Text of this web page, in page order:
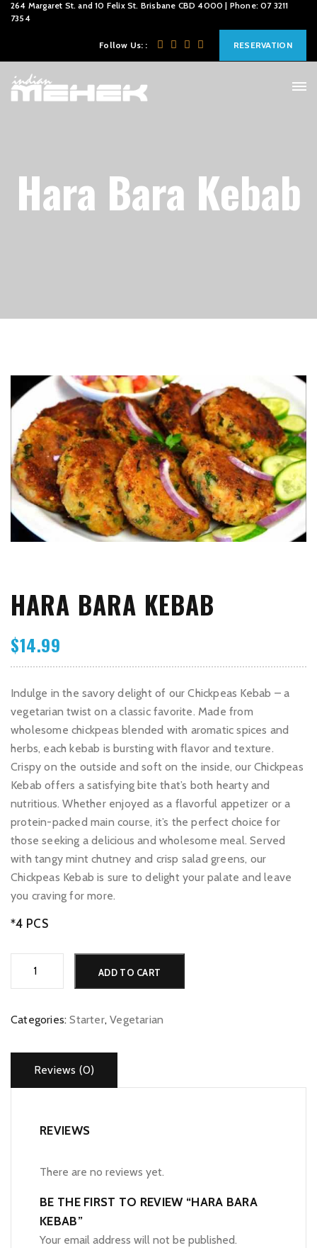
264 Margaret St. and 10 Felix St. Brisbane CBD 4000 | Phone: 07 3211
7354
Follow Us: : RESERVATION
Hara Bara Kebab
HARA BARA KEBAB
$14.99
Indulge in the savory delight of our Chickpeas Kebab – a
vegetarian twist on a classic favorite. Made from
wholesome chickpeas blended with aromatic spices and
herbs, each kebab is bursting with flavor and texture.
Crispy on the outside and soft on the inside, our Chickpeas
Kebab offers a satisfying bite that’s both hearty and
nutritious. Whether enjoyed as a flavorful appetizer or a
protein-packed main course, it’s the perfect choice for
those seeking a delicious and wholesome meal. Served
with tangy mint chutney and crisp salad greens, our
Chickpeas Kebab is sure to delight your palate and leave
you craving for more.
*4 PCS
quantity
ADD TO CART
Categories:Starter,Vegetarian
Reviews (0)
REVIEWS
There are no reviews yet.
BE THE FIRST TO REVIEW “HARA BARA
KEBAB”
Your email address will not be published.